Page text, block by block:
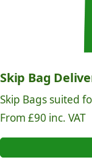
Skip Bag
Skip Bags suited
From £90 inc. VAT